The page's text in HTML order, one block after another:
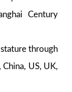
Century
through
US, UK,